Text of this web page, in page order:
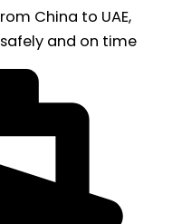
China to UAE,
and on time